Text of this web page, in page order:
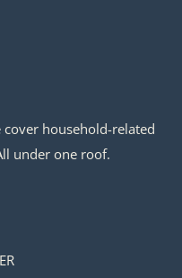
household-related
under one roof.